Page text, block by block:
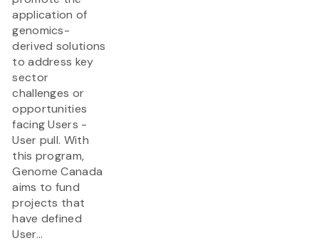
application of
genomics-
derived solutions
to address key
sector
challenges or
opportunities
facing Users -
User pull. With
this program,
Genome Canada
aims to fund
projects that
have defined
User...